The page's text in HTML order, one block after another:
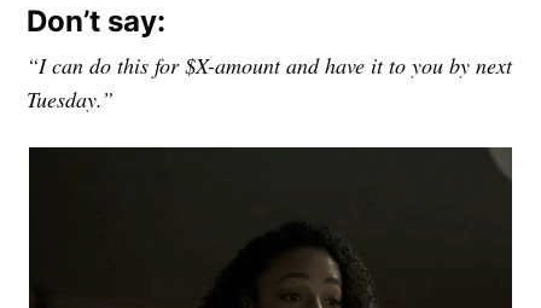
Don’t say:
“I can do this for $X-amount and have it to you by next
Tuesday.”
Subscribe to